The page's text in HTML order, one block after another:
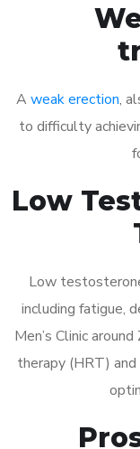
A weak erection,
to difficulty
Low
Low
including fatigue,
Men’s Clinic
therapy (HRT)